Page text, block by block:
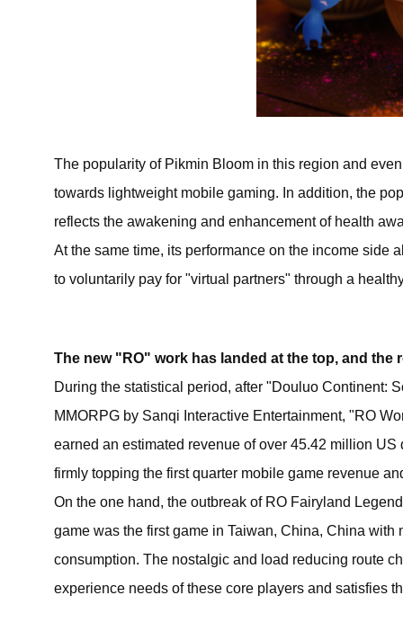
The popularity of Pikmin Bloom in this region and
towards lightweight mobile gaming. In addition, the
reflects the awakening and enhancement of health
At the same time, its performance on the income side
to voluntarily pay for "virtual partners" through a
The new "RO" work has landed at the top, and
During the statistical period, after "Douluo Continent:
MMORPG by Sanqi Interactive Entertainment, "RO
earned an estimated revenue of over 45.42 million
firmly topping the first quarter mobile game revenue
On the one hand, the outbreak of RO Fairyland
game was the first game in Taiwan, China, China
consumption. The nostalgic and load reducing route
experience needs of these core players and satisfies